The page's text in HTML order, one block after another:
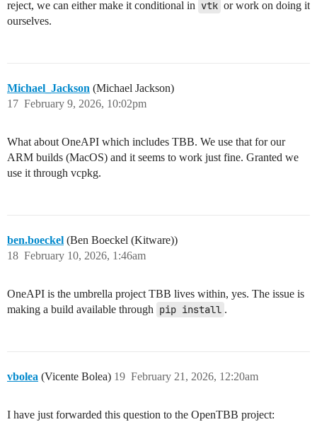
reject, we can either make it conditional in vtk or work on doing it
ourselves.
Michael_Jackson (Michael Jackson)
February 9, 2026, 10:02pm
17
What about OneAPI which includes TBB. We use that for our
ARM builds (MacOS) and it seems to work just fine. Granted we
use it through vcpkg.
ben.boeckel (Ben Boeckel (Kitware))
February 10, 2026, 1:46am
18
OneAPI is the umbrella project TBB lives within, yes. The issue is
making a build available through pip install .
vbolea (Vicente Bolea) February 21, 2026, 12:20am
19
I have just forwarded this question to the OpenTBB project: